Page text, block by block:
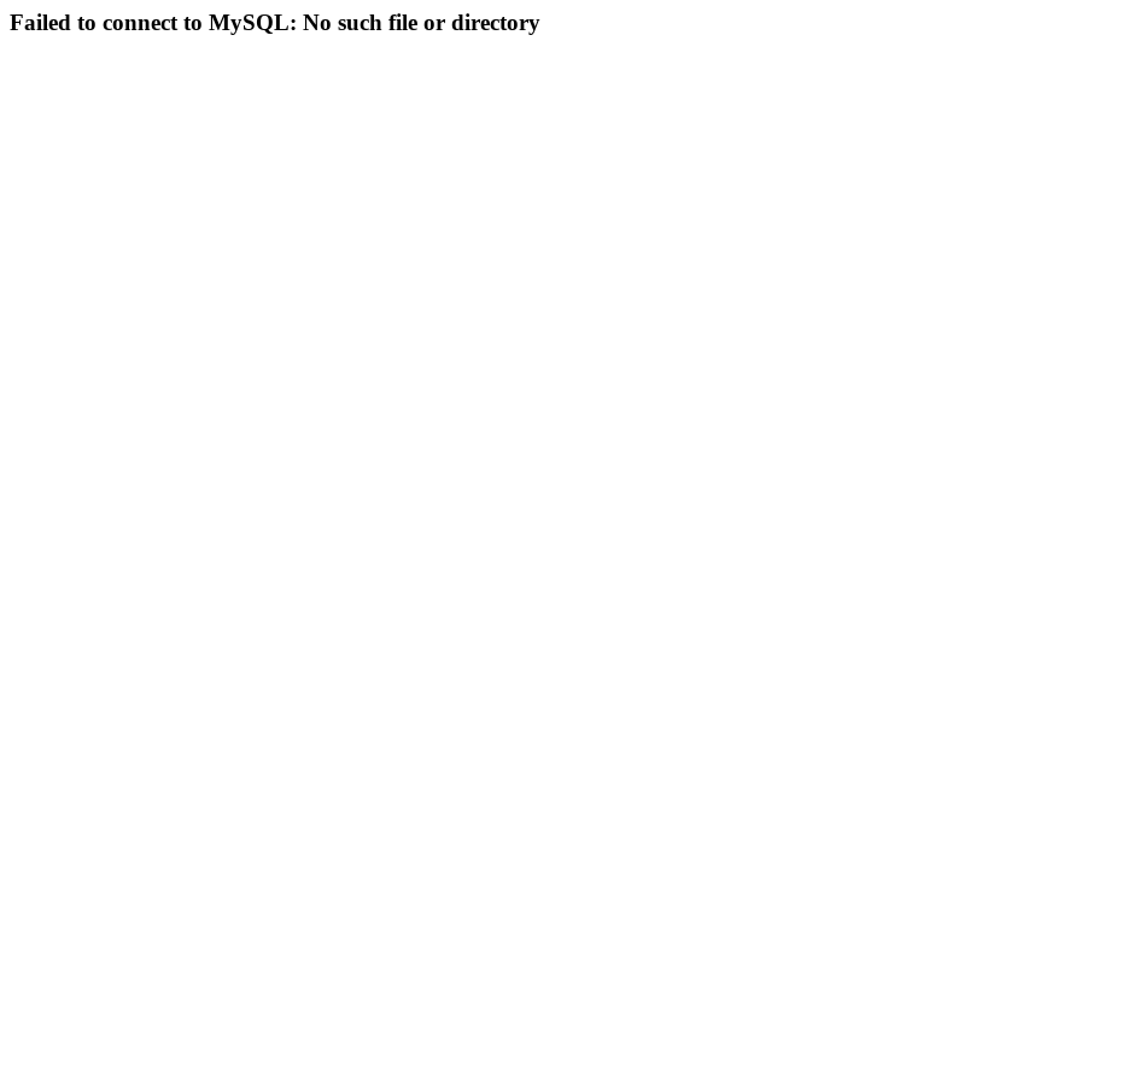
Failed to connect to MySQL: No such file or directory